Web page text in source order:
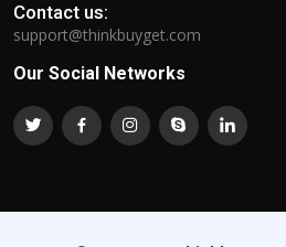
Contact us:
support@thinkbuyget.com
Our Social Networks